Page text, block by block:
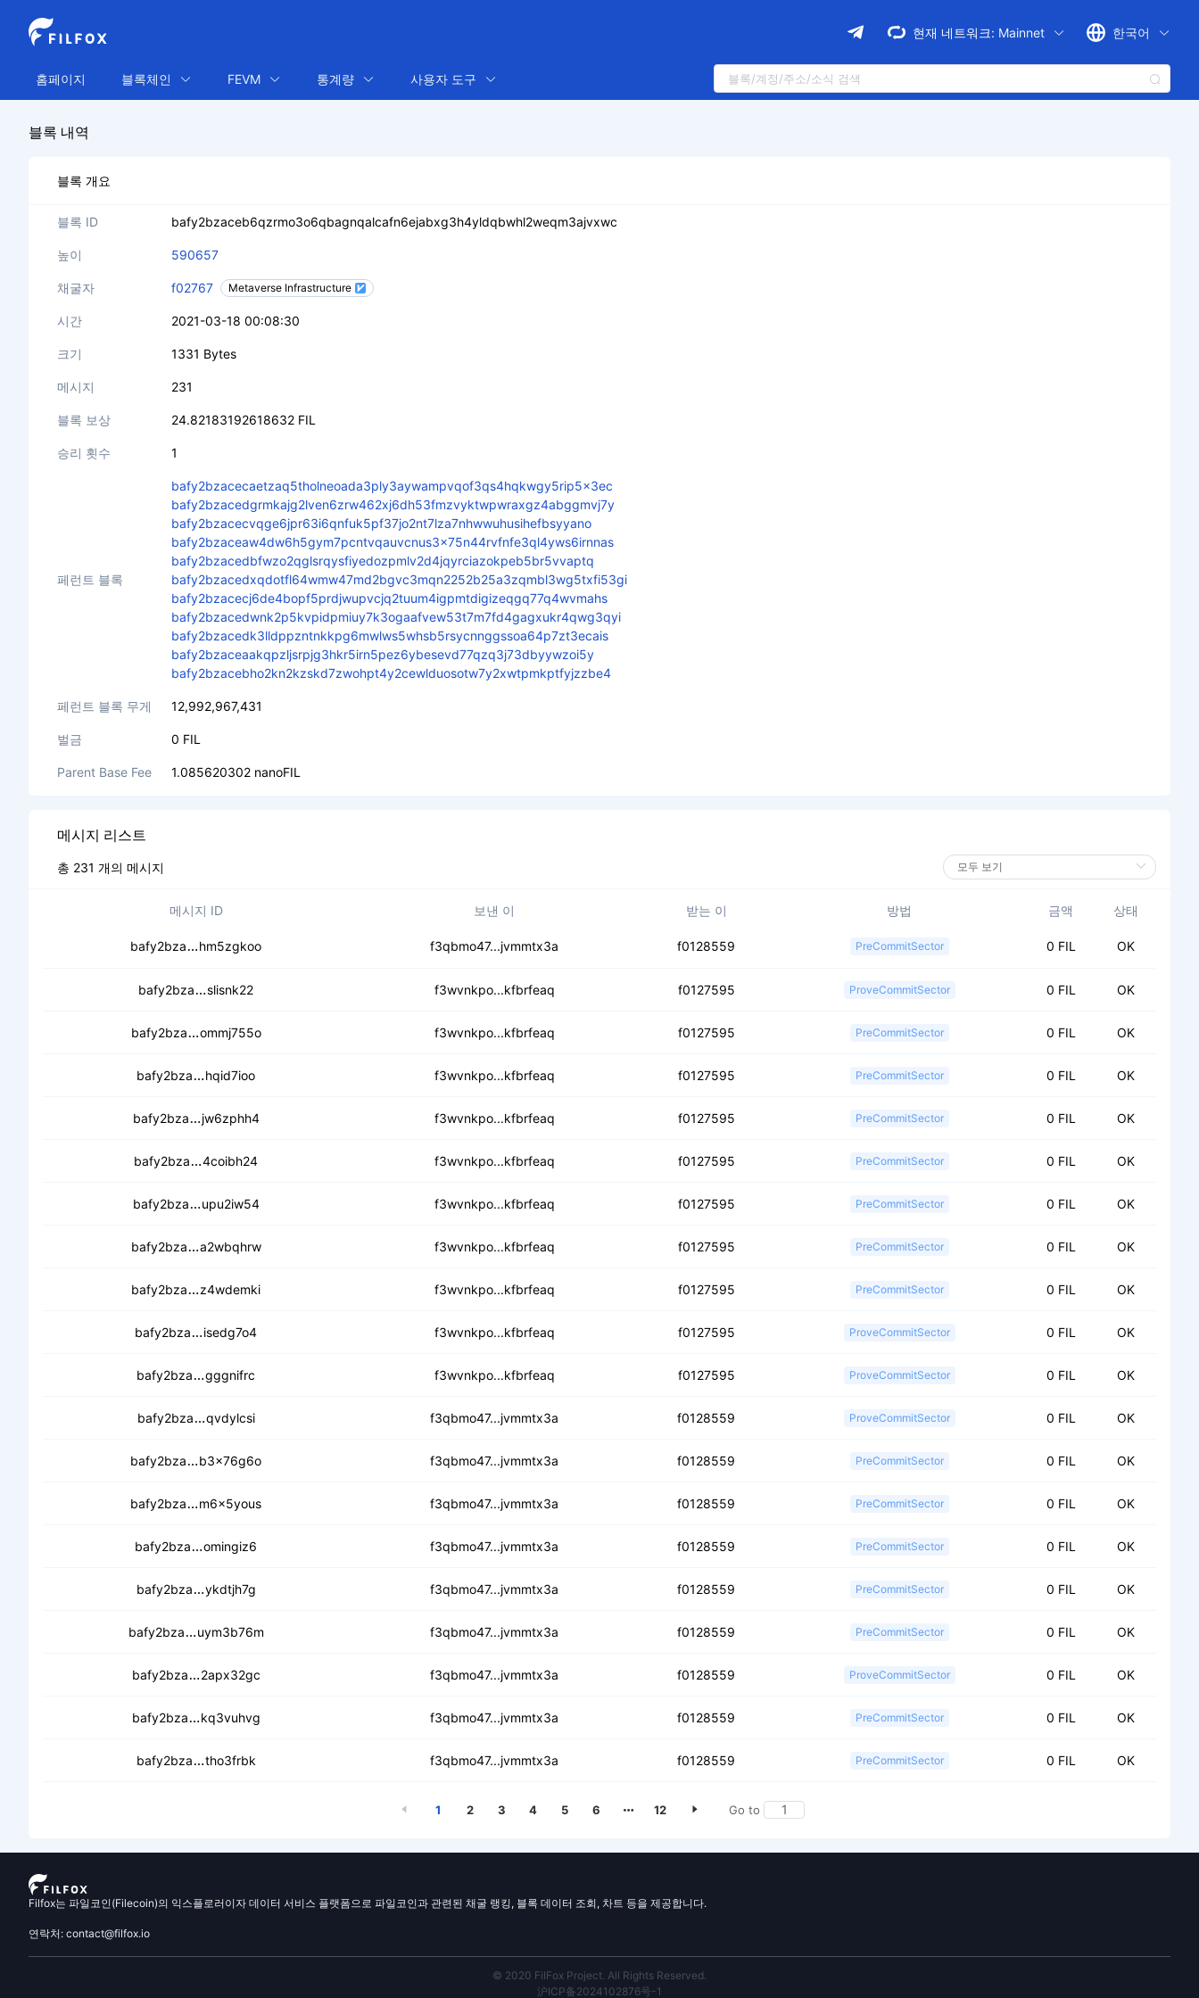
현재 네트워크: Mainnet 한국어
홈페이지 블록체인 FEVM 통계량 사용자 도구
블록 내역
블록 개요
블록 ID bafy2bzaceb6qzrmo3o6qbagnqalcafn6ejabxg3h4yldqbwhl2weqm3ajvxwc
높이 590657
채굴자 f02767 Metaverse Infrastructure
시간 2021-03-18 00:08:30
크기 1331 Bytes
메시지 231
블록 보상 24.82183192618632 FIL
승리 횟수 1
페런트 블록
bafy2bzacecaetzaq5tholneoada3ply3aywampvqof3qs4hqkwgy5rip5x3ec
bafy2bzacedgrmkajg2lven6zrw462xj6dh53fmzvyktwpwraxgz4abggmvj7y
bafy2bzacecvqge6jpr63i6qnfuk5pf37jo2nt7lza7nhwwuhusihefbsyyano
bafy2bzaceaw4dw6h5gym7pcntvqauvcnus3x75n44rvfnfe3ql4yws6irnnas
bafy2bzacedbfwzo2qglsrqysfiyedozpmlv2d4jqyrciazokpeb5br5vvaptq
bafy2bzacedxqdotfl64wmw47md2bgvc3mqn2252b25a3zqmbl3wg5txfi53gi
bafy2bzacecj6de4bopf5prdjwupvcjq2tuum4igpmtdigizeqgq77q4wvmahs
bafy2bzacedwnk2p5kvpidpmiuy7k3ogaafvew53t7m7fd4gagxukr4qwg3qyi
bafy2bzacedk3lldppzntnkkpg6mwlws5whsb5rsycnnggssoa64p7zt3ecais
bafy2bzaceaakqpzljsrpjg3hkr5irn5pez6ybesevd77qzq3j73dbyywzoi5y
bafy2bzacebho2kn2kzskd7zwohpt4y2cewlduosotw7y2xwtpmkptfyjzzbe4
페런트 블록 무게 12,992,967,431
벌금 0 FIL
Parent Base Fee 1.085620302 nanoFIL
메시지 리스트
총 231 개의 메시지
메시지 ID 보낸 이 받는 이 방법 금액 상태
bafy2bza ceb5basrztwkf737e2mo5kjvbl3wnvkmazkgatmxxsk4rh
hm5zgkoo f3qbmo47...jvmmtx3a f0128559 PreCommitSector 0 FIL OK
bafy2bza cecmqm5uil5tozknhjg5nzfhagfztsdcbbyjm5hhrqri5z
slisnk22 f3wvnkpo...kfbrfeaq f0127595 ProveCommitSector 0 FIL OK
bafy2bza cea6sx3j3g6fgxxoxh2ptuudmbxm4yfl3rerbuofannudc
ommj755o f3wvnkpo...kfbrfeaq f0127595 PreCommitSector 0 FIL OK
bafy2bza ceaaucyecshvtcu2dd2b4takyleuwngn5n4t55jwx2yyg3
hqid7ioo f3wvnkpo...kfbrfeaq f0127595 PreCommitSector 0 FIL OK
bafy2bza cec2o5xmfoqp5tafcm3levbenz2xfniprh7n3av3iuper6
jw6zphh4 f3wvnkpo...kfbrfeaq f0127595 PreCommitSector 0 FIL OK
bafy2bza ceainxdsc63auofyq2mdr7vajaz4dtacp4j4aegx4i3ma4
4coibh24 f3wvnkpo...kfbrfeaq f0127595 PreCommitSector 0 FIL OK
bafy2bza cebtqyuscf3avdt3w64dozwcukoxh2f7k7hvrje7bvzib3
upu2iw54 f3wvnkpo...kfbrfeaq f0127595 PreCommitSector 0 FIL OK
bafy2bza cedrfw76vqhzvadjqgd6cynfwl6oohjhhnqreclbrvkrhd
a2wbqhrw f3wvnkpo...kfbrfeaq f0127595 PreCommitSector 0 FIL OK
bafy2bza cedndx3vszgfh4ebvrkhzn6qrbdj6z6fovvxzti2fltsen
z4wdemki f3wvnkpo...kfbrfeaq f0127595 PreCommitSector 0 FIL OK
bafy2bza ceckgycoudppsspzqaci32uu2quob5kbuqzk5hfmydbahp
isedg7o4 f3wvnkpo...kfbrfeaq f0127595 ProveCommitSector 0 FIL OK
bafy2bza cebii6xjegyiswlda3qvd47sbpu2r6c6rawmslhgsozjnt
gggnifrc f3wvnkpo...kfbrfeaq f0127595 ProveCommitSector 0 FIL OK
bafy2bza cedcxhpdncvsklbwjqufalhv7ngdq6cxm2iaul7irsafqt
qvdylcsi f3qbmo47...jvmmtx3a f0128559 ProveCommitSector 0 FIL OK
bafy2bza cea7pmrkenexv6wvfcvc6gn7d4z6fpd4tddt6jce5hdmsb
b3x76g6o f3qbmo47...jvmmtx3a f0128559 PreCommitSector 0 FIL OK
bafy2bza cedtimkfjumcbyc3u234kh5nahdx6xolfkel662iiy5i2l
m6x5yous f3qbmo47...jvmmtx3a f0128559 PreCommitSector 0 FIL OK
bafy2bza cechgm2cy5u2t5hrgof3eodba3n4f76gbaiqxaaguhywtp
omingiz6 f3qbmo47...jvmmtx3a f0128559 PreCommitSector 0 FIL OK
bafy2bza cea3jnggk3rlcl2rzxufkpvtw4aj3syl37gn4u6mcfpius
ykdtjh7g f3qbmo47...jvmmtx3a f0128559 PreCommitSector 0 FIL OK
bafy2bza ceb7yqdsec2vb3upim6yq7dle7yrtqi5idf63jhhkjxp3u
uym3b76m f3qbmo47...jvmmtx3a f0128559 PreCommitSector 0 FIL OK
bafy2bza cecvvhbmkih5xxpz76ia3sx57drd4ytnyggoumbng7anyg
2apx32gc f3qbmo47...jvmmtx3a f0128559 ProveCommitSector 0 FIL OK
bafy2bza cedtg4byf2zmhi5is5xpjgf6g4w5mkixvnptfiqxnt74sz
kq3vuhvg f3qbmo47...jvmmtx3a f0128559 PreCommitSector 0 FIL OK
bafy2bza cedahy77o7h54vmbhgkkghjsli6fewctq6mmfl7dquxdm4
tho3frbk f3qbmo47...jvmmtx3a f0128559 PreCommitSector 0 FIL OK
1 2 3 4 5 6 12 Go to
Filfox는 파일코인(Filecoin)의 익스플로러이자 데이터 서비스 플랫폼으로 파일코인과 관련된 채굴 랭킹, 블록 데이터 조회, 차트 등을 제공합니다.
연락처: contact@filfox.io
© 2020 FilFox Project. All Rights Reserved.
沪ICP备2024102876号-1